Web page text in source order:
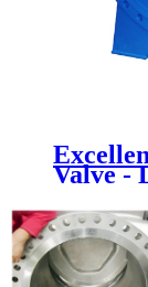
Valve -